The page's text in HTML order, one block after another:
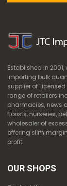
Established in
importing bulk
supplier of
range of retailers
pharmacies, news
florists, nurseries,
wholesaler of
offering slim
profit.
OUR SHOPS